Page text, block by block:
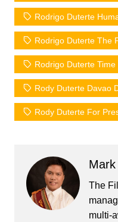
Rodrigo Duterte
Rodrigo Duterte The
Rodrigo Duterte
Rody Duterte Davao
Rody Duterte For
The
multi-